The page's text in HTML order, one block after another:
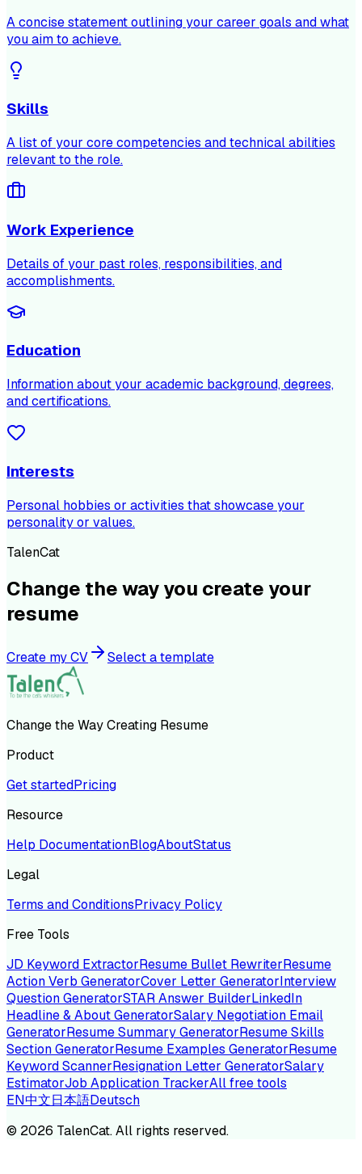
A concise statement outlining your career goals and what
you aim to achieve.
Skills
A list of your core competencies and technical abilities
relevant to the role.
Work Experience
Details of your past roles, responsibilities, and
accomplishments.
Education
Information about your academic background, degrees,
and certifications.
Interests
Personal hobbies or activities that showcase your
personality or values.
TalenCat
Change the way you create your
resume
Create my CV Select a template
Change the Way Creating Resume
Product
Get startedPricing
Resource
Help DocumentationBlogAboutStatus
Legal
Terms and ConditionsPrivacy Policy
Free Tools
JD Keyword ExtractorResume Bullet RewriterResume
Action Verb GeneratorCover Letter GeneratorInterview
Question GeneratorSTAR Answer BuilderLinkedIn
Headline & About GeneratorSalary Negotiation Email
GeneratorResume Summary GeneratorResume Skills
Section GeneratorResume Examples GeneratorResume
Keyword ScannerResignation Letter GeneratorSalary
EstimatorJob Application TrackerAll free tools
EN中文日本語Deutsch
© 2026 TalenCat. All rights reserved.